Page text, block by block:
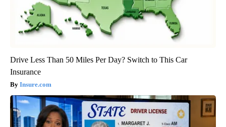
Drive Less Than 50 Miles Per Day? Switch to This Car
Insurance
Insure.com